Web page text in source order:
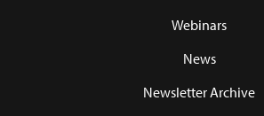
Webinars
News
Newsletter Archive